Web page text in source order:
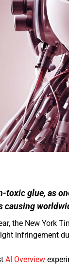
toxic glue, as
causing
the New York
infringement
AI Overview